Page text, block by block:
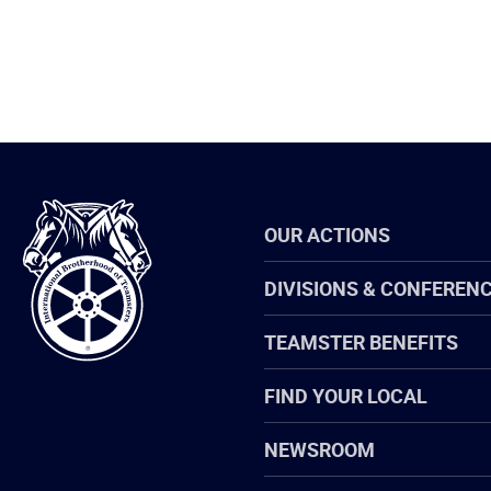
International
Brotherhood
of
Teamsters
OUR ACTIONS
DIVISIONS &
TEAMSTER BENEFITS
FIND YOUR LOCAL
NEWSROOM